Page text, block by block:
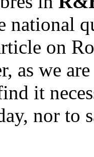
national
on
as we
it
nor to